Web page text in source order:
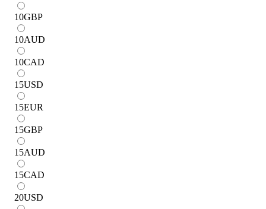
10GBP
10AUD
10CAD
15USD
15EUR
15GBP
15AUD
15CAD
20USD